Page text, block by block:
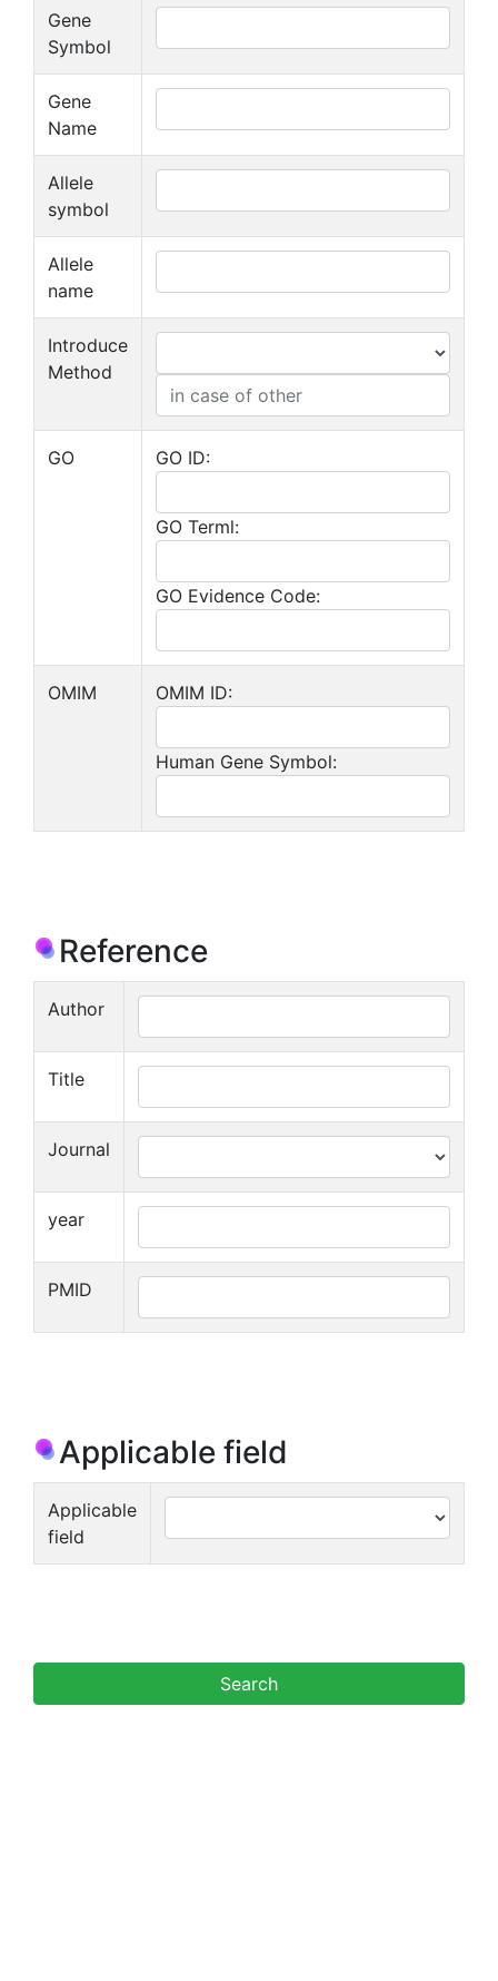
Gene
Symbol
Gene
Name
Allele
symbol
Allele
name
Introduce
Method
GO GO ID:
GO Terml:
GO Evidence Code:
OMIM OMIM ID:
Human Gene Symbol:
Reference
Author
Title
Journal
year
PMID
Applicable field
Applicable
field